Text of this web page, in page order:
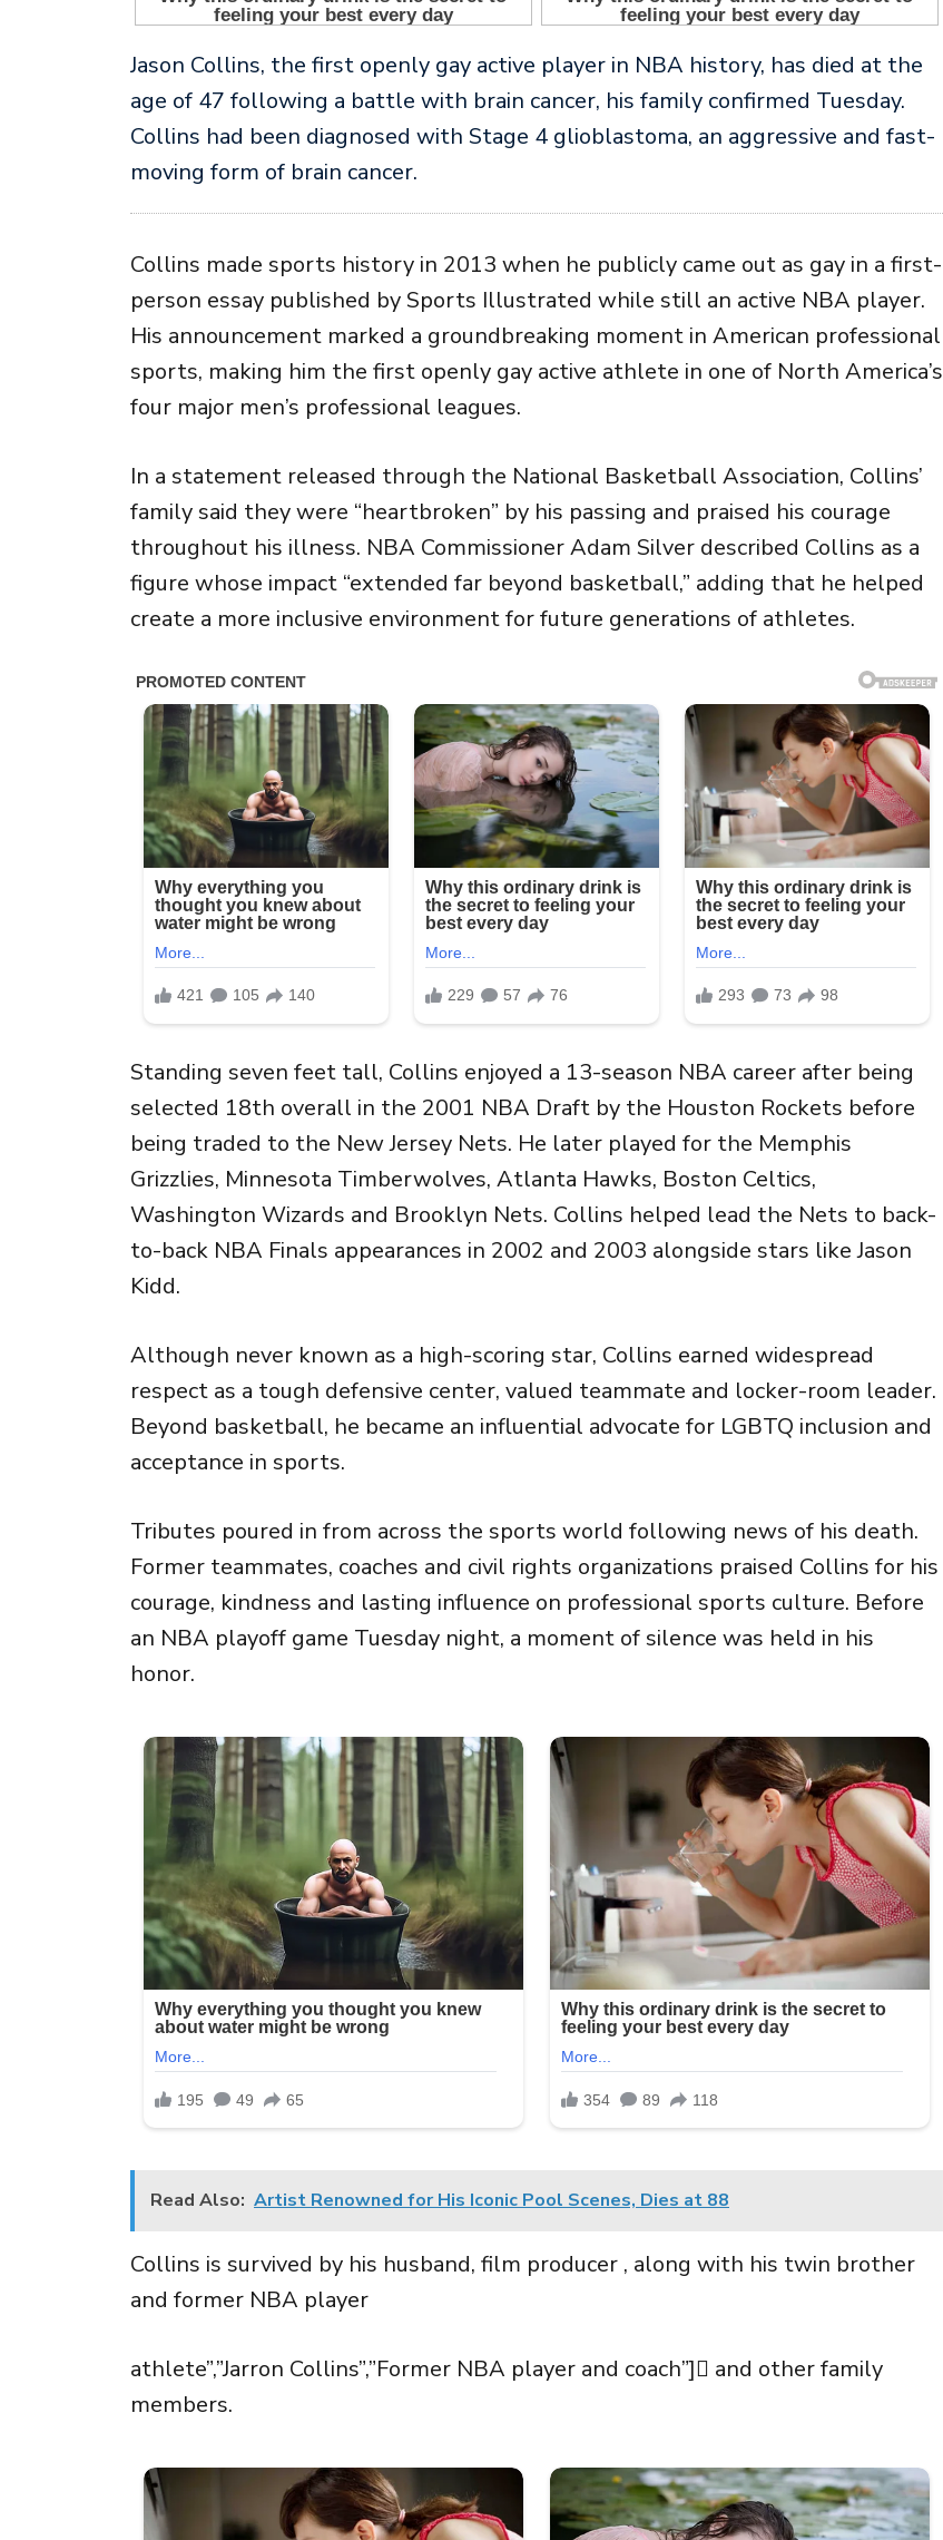
Jason Collins, the first openly gay active player in NBA history, has died at the
age of 47 following a battle with brain cancer, his family confirmed Tuesday.
Collins had been diagnosed with Stage 4 glioblastoma, an aggressive and fast-
moving form of brain cancer.
Collins made sports history in 2013 when he publicly came out as gay in a first-
person essay published bySports Illustrated while still an active NBA player.
His announcement marked a groundbreaking moment in American professional
sports, making him the first openly gay active athlete in one of North America’s
four major men’s professional leagues.
In a statement released through the National Basketball Association, Collins’
family said they were “heartbroken” by his passing and praised his courage
throughout his illness. NBA CommissionerAdam Silver described Collins as a
figure whose impact “extended far beyond basketball,” adding that he helped
create a more inclusive environment for future generations of athletes.
Standing seven feet tall, Collins enjoyed a 13-season NBA career after being
selected 18th overall in the 2001 NBA Draft by the Houston Rockets before
being traded to the New Jersey Nets. He later played for the Memphis
Grizzlies, Minnesota Timberwolves, Atlanta Hawks, Boston Celtics,
Washington Wizards and Brooklyn Nets. Collins helped lead the Nets to back-
to-back NBA Finals appearances in 2002 and 2003 alongside stars likeJason
Kidd.
Although never known as a high-scoring star, Collins earned widespread
respect as a tough defensive center, valued teammate and locker-room leader.
Beyond basketball, he became an influential advocate for LGBTQ inclusion and
acceptance in sports.
Tributes poured in from across the sports world following news of his death.
Former teammates, coaches and civil rights organizations praised Collins for his
courage, kindness and lasting influence on professional sports culture. Before
an NBA playoff game Tuesday night, a moment of silence was held in his
honor.
Read Also: Artist Renowned for His Iconic Pool Scenes, Dies at 88
Collins is survived by his husband, film producer , along with his twin brother
and former NBA player
athlete”,”Jarron Collins”,”Former NBA player and coach”] and other family
members.